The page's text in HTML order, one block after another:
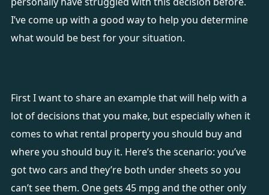
I’ve come up with a good way to help you determine
what would be best for your situation.
First I want to share an example that will help with a
lot of decisions that you make, but especially when it
comes to what rental property you should buy and
where you should buy it. Here’s the scenario: you’ve
got two cars and they’re both under sheets so you
can’t see them. One gets 45 mpg and the other only